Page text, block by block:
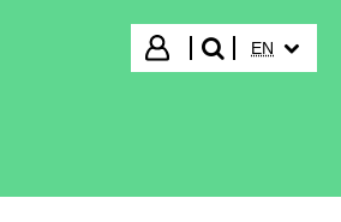
Login
search"
EN